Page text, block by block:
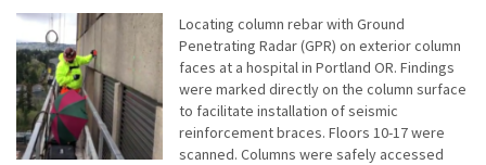
Locating column rebar with Ground
Penetrating Radar (GPR) on exterior column
faces at a hospital in Portland OR. Findings
were marked directly on the column surface
to facilitate installation of seismic
reinforcement braces. Floors 10-17 were
scanned. Columns were safely accessed